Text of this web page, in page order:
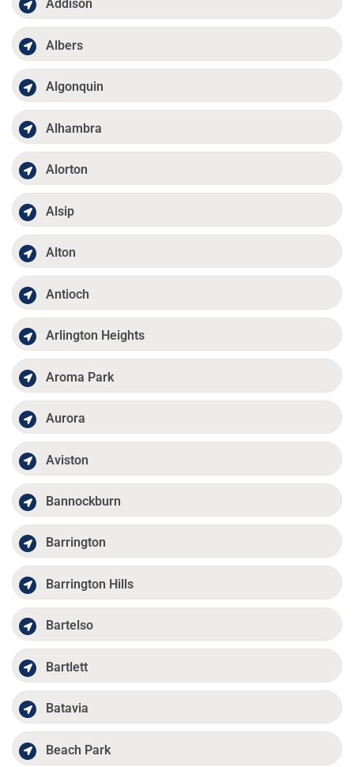
Addison
Albers
Algonquin
Alhambra
Alorton
Alsip
Alton
Antioch
Arlington Heights
Aroma Park
Aurora
Aviston
Bannockburn
Barrington
Barrington Hills
Bartelso
Bartlett
Batavia
Beach Park